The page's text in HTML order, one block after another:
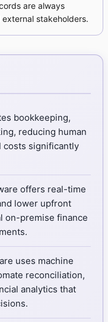
are always
stakeholders.
bookkeeping,
reducing human
costs significantly
offers real-time
lower upfront
on-premise finance
uses machine
reconciliation,
analytics that